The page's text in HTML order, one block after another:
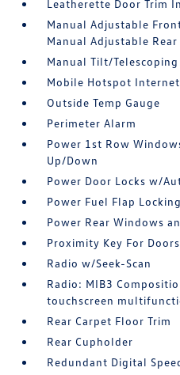
Leatherette Door Trim
Manual Adjustable
Manual Adjustable
Manual Tilt/
Mobile Hotspot Internet
Outside Temp Gauge
Perimeter Alarm
Power 1st Row
Up/Down
Power Door Locks w/
Power Fuel Flap
Power Rear Windows
Proximity Key For
Radio w/Seek-Scan
Radio: MIB3
touchscreen
Rear Carpet Floor Trim
Rear Cupholder
Redundant Digital